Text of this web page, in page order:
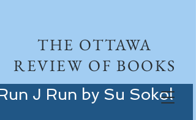
THE OTTAWA
REVIEW OF BOOKS
J Run by Su Sokol